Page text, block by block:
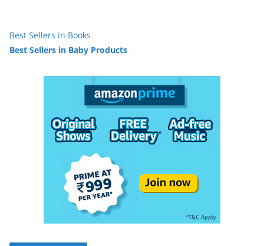
Best Sellers in Books
Best Sellers in Baby Products